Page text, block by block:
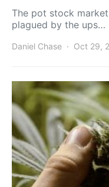
The pot stock
plagued by the ups…
Daniel Chase Oct 29,